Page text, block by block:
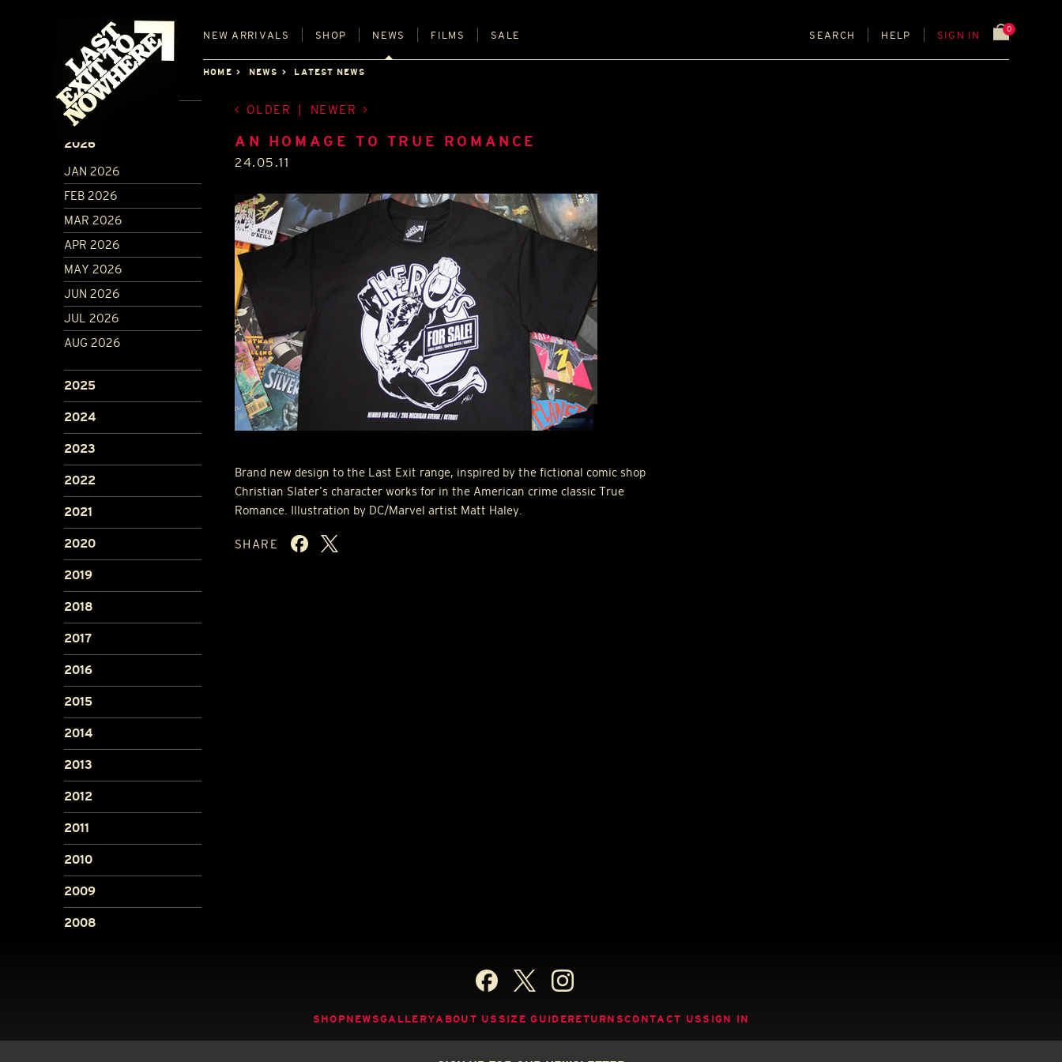
NEW ARRIVALS SHOP NEWS FILMS SALE SEARCH HELP SIGN IN
0
HOME NEWS LATEST NEWS
ARCHIVE
2026
JAN 2026
FEB 2026
MAR 2026
APR 2026
MAY 2026
JUN 2026
JUL 2026
AUG 2026
2025
2024
2023
2022
2021
2020
2019
2018
2017
2016
2015
2014
2013
2012
2011
2010
2009
2008
OLDER NEWER
AN HOMAGE TO TRUE ROMANCE
24.05.11
Brand new design to the Last Exit range, inspired by the fictional comic shop
Christian Slater’s character works for in the American crime classic True
Romance. Illustration by DC/Marvel artist Matt Haley.
SHARE
SHOPNEWSGALLERYABOUT US SIZE GUIDERETURNSCONTACT US SIGN IN